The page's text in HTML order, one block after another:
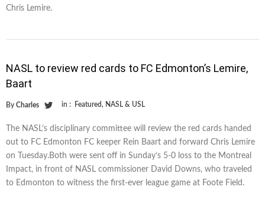
Chris Lemire.
NASL to review red cards to FC Edmonton’s Lemire,
Baart
By Charles in : Featured, NASL & USL
The NASL’s disciplinary committee will review the red cards handed
out to FC Edmonton FC keeper Rein Baart and forward Chris Lemire
on Tuesday.Both were sent off in Sunday’s 5-0 loss to the Montreal
Impact, in front of NASL commissioner David Downs, who traveled
to Edmonton to witness the first-ever league game at Foote Field.